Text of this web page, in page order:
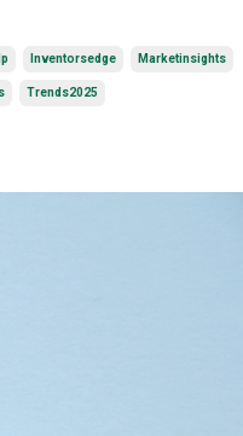
Inventorsedge Marketinsights
Trends2025